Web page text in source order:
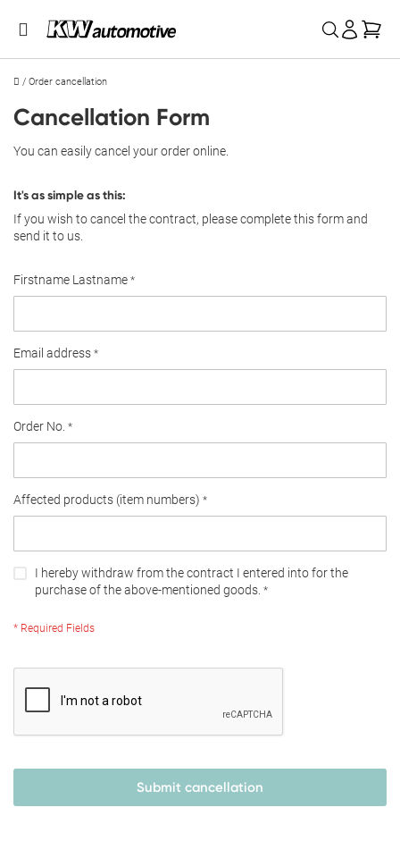
/ Order cancellation
Cancellation Form
You can easily cancel your order online.
It's as simple as this:
If you wish to cancel the contract, please complete this form and
send it to us.
Firstname Lastname
Email address
Order No.
Affected products (item numbers)
I hereby withdraw from the contract I entered into for the
purchase of the above-mentioned goods.
* Required Fields
Submit cancellation